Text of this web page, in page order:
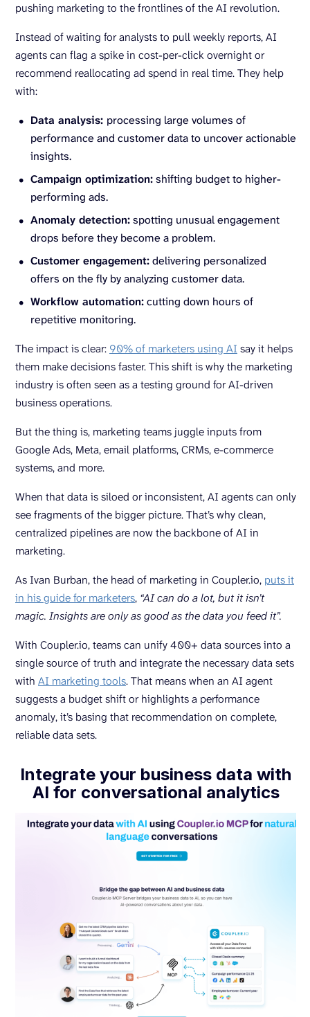
pushing marketing to the frontlines of the AI revolution.
Instead of waiting for analysts to pull weekly reports, AI
agents can flag a spike in cost-per-click overnight or
recommend reallocating ad spend in real time. They help
with:
Data analysis: processing large volumes of
performance and customer data to uncover actionable
insights.
Campaign optimization:shifting budget to higher-
performing ads.
Anomaly detection:spotting unusual engagement
drops before they become a problem.
Customer engagement:delivering personalized
offers on the fly by analyzing customer data.
Workflow automation:cutting down hours of
repetitive monitoring.
The impact is clear: 90% of marketers using AI say it helps
them make decisions faster. This shift is why the marketing
industry is often seen as a testing ground for AI-driven
business operations.
But the thing is, marketing teams juggle inputs from
Google Ads, Meta, email platforms, CRMs, e-commerce
systems, and more.
When that data is siloed or inconsistent, AI agents can only
see fragments of the bigger picture. That’s why clean,
centralized pipelines are now the backbone of AI in
marketing.
As Ivan Burban, the head of marketing in Coupler.io, puts it
in his guide for marketers, “AI can do a lot, but it isn’t
magic. Insights are only as good as the data you feed it”.
With Coupler.io, teams can unify 400+ data sources into a
single source of truth and integrate the necessary data sets
with AI marketing tools. That means when an AI agent
suggests a budget shift or highlights a performance
anomaly, it’s basing that recommendation on complete,
reliable data sets.
Integrate your business data with
AI for conversational analytics